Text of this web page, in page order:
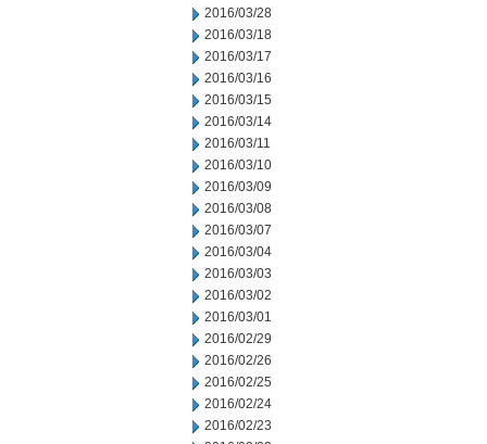
2016/03/28
2016/03/18
2016/03/17
2016/03/16
2016/03/15
2016/03/14
2016/03/11
2016/03/10
2016/03/09
2016/03/08
2016/03/07
2016/03/04
2016/03/03
2016/03/02
2016/03/01
2016/02/29
2016/02/26
2016/02/25
2016/02/24
2016/02/23